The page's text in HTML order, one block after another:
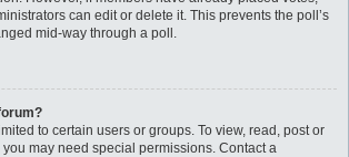
can edit or delete it. This prevents the poll’s
mid-way through a poll.
to certain users or groups. To view, read, post or
may need special permissions. Contact a